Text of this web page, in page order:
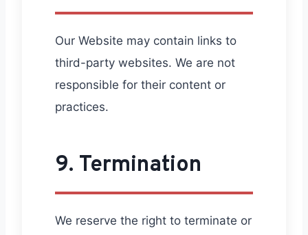
Our Website may contain links to
third-party websites. We are not
responsible for their content or
practices.
9. Termination
We reserve the right to terminate or